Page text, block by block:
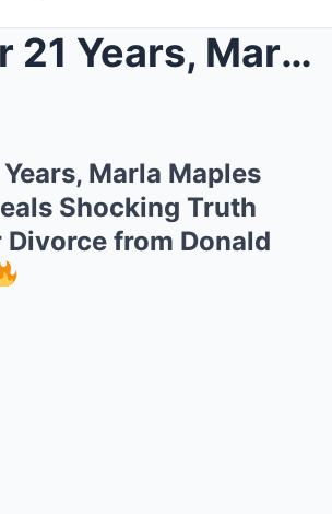
Marla Maples Finally Reveals Sho...
Marla Maples
Shocking Truth
Divorce from Donald